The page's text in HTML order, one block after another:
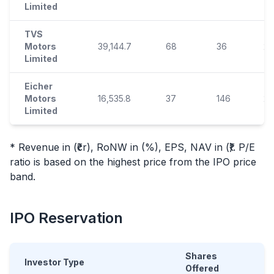
Limited
TVS
Motors
Limited
39,144.7 68 36
Eicher
Motors
Limited
16,535.8 37 146
* Revenue in (₹cr), RoNW in (%), EPS, NAV in (₹). P/E
ratio is based on the highest price from the IPO price
band.
IPO Reservation
Investor Type
Shares
Offered